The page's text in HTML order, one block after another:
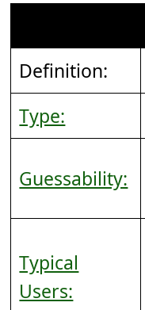
Definition:
Type:
Guessability:
Typical
Users: